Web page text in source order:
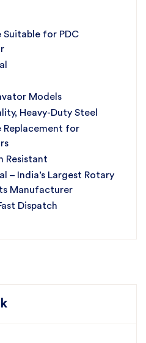
choose SBJ IN. As
in Punjab,
Suitable for PDC
Models
Heavy-Duty Steel
Replacement for
Resistant
– India’s Largest Rotary
Manufacturer
Dispatch